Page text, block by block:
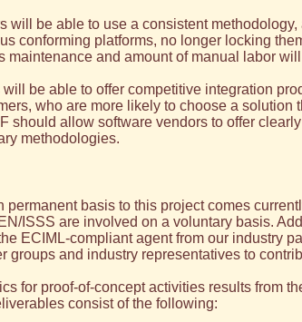
will be able to use a consistent
conforming platforms, no longer locking
maintenance and amount of manual labor
be able to offer competitive integration
who are more likely to choose a
should allow software vendors to offer
methodologies.
basis to this project comes
ISSS are involved on a voluntary basis.
ECIML-compliant agent from our industry
groups and industry representatives to
for proof-of-concept activities results from
consist of the following: